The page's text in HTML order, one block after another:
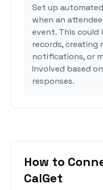
Set up
when an
event. This could
records, creating
notifications, or
Involved based on
responses.
How to
CalGet